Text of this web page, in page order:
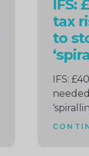
tax
to
IFS: